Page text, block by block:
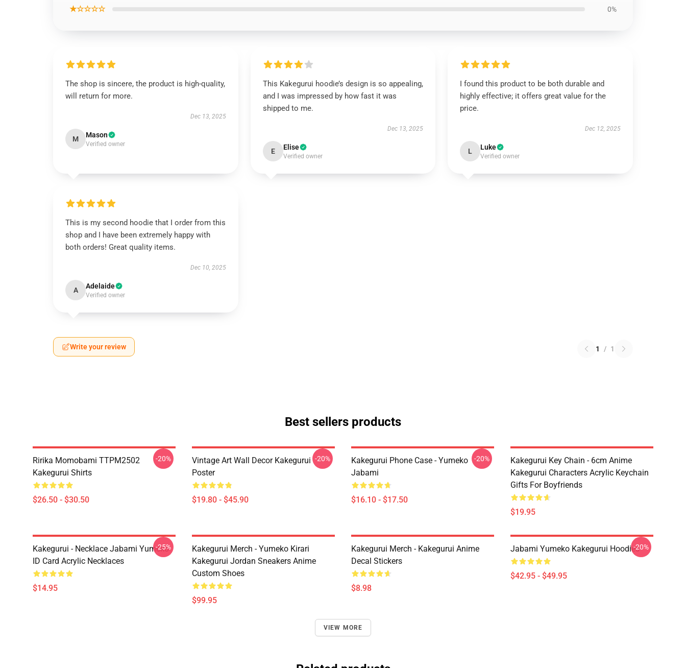
★☆☆☆☆ 0%
The shop is sincere, the product is high-quality,
will return for more.
Dec 13, 2025
M Mason
Verified owner
This Kakegurui hoodie’s design is so appealing,
and I was impressed by how fast it was
shipped to me.
Dec 13, 2025
E Elise
Verified owner
I found this product to be both durable and
highly effective; it offers great value for the
price.
Dec 12, 2025
L Luke
Verified owner
This is my second hoodie that I order from this
shop and I have been extremely happy with
both orders! Great quality items.
Dec 10, 2025
A Adelaide
Verified owner
Write your review 1 / 1
Best sellers products
Ririka Momobami TTPM2502
Kakegurui Shirts
$26.50 - $30.50
-20%
Vintage Art Wall Decor Kakegurui
Poster
$19.80 - $45.90
-20%
Kakegurui Phone Case - Yumeko
Jabami
$16.10 - $17.50
-20%
Kakegurui Key Chain - 6cm Anime
Kakegurui Characters Acrylic Keychain
Gifts For Boyfriends
$19.95
Kakegurui - Necklace Jabami Yumeko
ID Card Acrylic Necklaces
$14.95
-25%
Kakegurui Merch - Yumeko Kirari
Kakegurui Jordan Sneakers Anime
Custom Shoes
$99.95
Kakegurui Merch - Kakegurui Anime
Decal Stickers
$8.98
Jabami Yumeko Kakegurui Hoodies
$42.95 - $49.95
-20%
VIEW MORE